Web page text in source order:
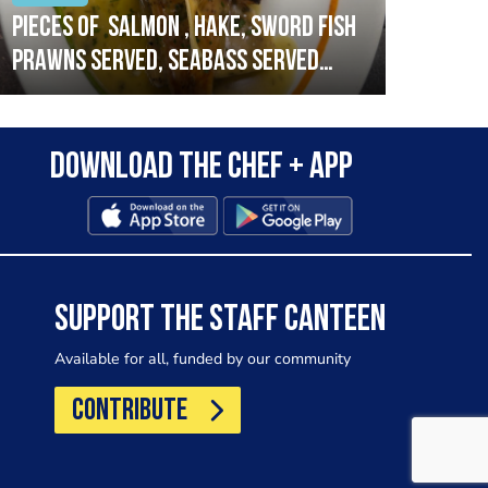
Pieces of salmon , hake, sword fish
prawns served, seabass served
with garlic lemon butter sauce
Download the Chef + app
SUPPORT THE STAFF CANTEEN
Available for all, funded by our community
CONTRIBUTE